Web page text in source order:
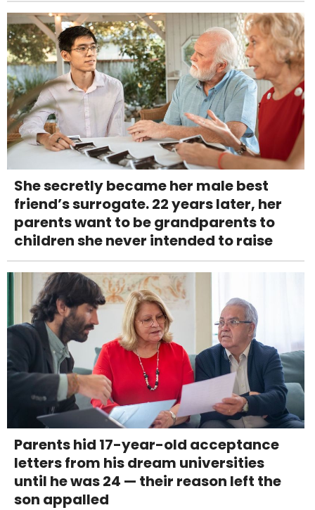
She secretly became her male best
friend’s surrogate. 22 years later, her
parents want to be grandparents to
children she never intended to raise
Parents hid 17-year-old acceptance
letters from his dream universities
until he was 24 — their reason left the
son appalled